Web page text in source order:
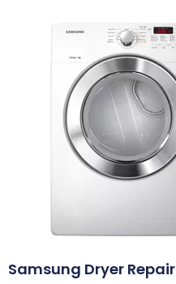
Samsung Dryer Repair